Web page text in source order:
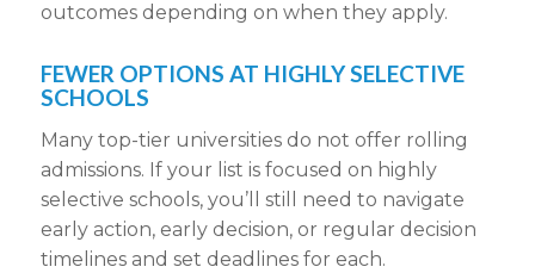
outcomes depending on when they apply.
FEWER OPTIONS AT HIGHLY SELECTIVE
SCHOOLS
Many top-tier universities do not offer rolling
admissions. If your list is focused on highly
selective schools, you’ll still need to navigate
early action, early decision, or regular decision
timelines and set deadlinesfor each.